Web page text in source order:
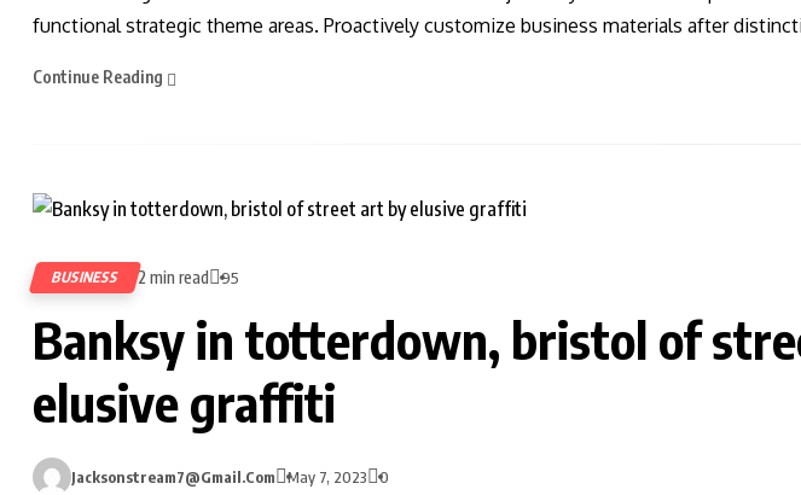
functional strategic theme areas. Proactively customize business materials after
Continue Reading
BUSINESS 2 min read 95
Banksy in totterdown, bristol of
elusive graffiti
Jacksonstream7@gmail.com May 7, 2023 0